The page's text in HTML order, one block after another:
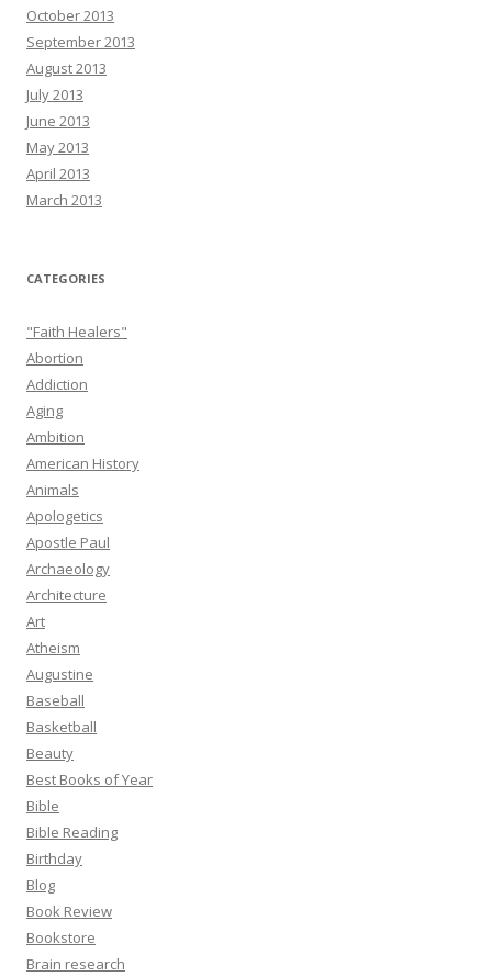
October 2013
September 2013
August 2013
July 2013
June 2013
May 2013
April 2013
March 2013
CATEGORIES
"Faith Healers"
Abortion
Addiction
Aging
Ambition
American History
Animals
Apologetics
Apostle Paul
Archaeology
Architecture
Art
Atheism
Augustine
Baseball
Basketball
Beauty
Best Books of Year
Bible
Bible Reading
Birthday
Blog
Book Review
Bookstore
Brain research